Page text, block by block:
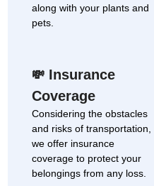
along with your plants and
pets.
💸 Insurance
Coverage
Considering the obstacles
and risks of transportation,
we offer insurance
coverage to protect your
belongings from any loss.